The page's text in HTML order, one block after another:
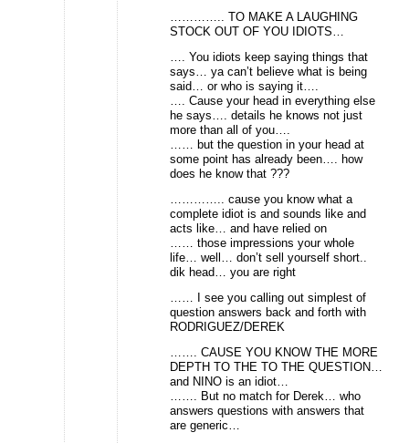
………….. TO MAKE A LAUGHING
STOCK OUT OF YOU IDIOTS…
…. You idiots keep saying things that
says… ya can’t believe what is being
said… or who is saying it….
…. Cause your head in everything else
he says…. details he knows not just
more than all of you….
…… but the question in your head at
some point has already been…. how
does he know that ???
………….. cause you know what a
complete idiot is and sounds like and
acts like… and have relied on
…… those impressions your whole
life… well… don’t sell yourself short..
dik head… you are right
…… I see you calling out simplest of
question answers back and forth with
RODRIGUEZ/DEREK
……. CAUSE YOU KNOW THE MORE
DEPTH TO THE TO THE QUESTION…
and NINO is an idiot…
……. But no match for Derek… who
answers questions with answers that
are generic…